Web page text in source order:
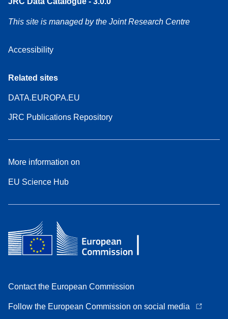
This site is managed by the Joint Research Centre
Accessibility
Related sites
DATA.EUROPA.EU
JRC Publications Repository
More information on
EU Science Hub
Contact the European Commission
Follow the European Commission on social media